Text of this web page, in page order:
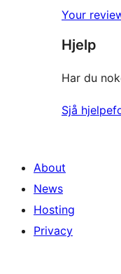
Your
Hjelp
Har du
Sjå
About
News
Hosting
Privacy